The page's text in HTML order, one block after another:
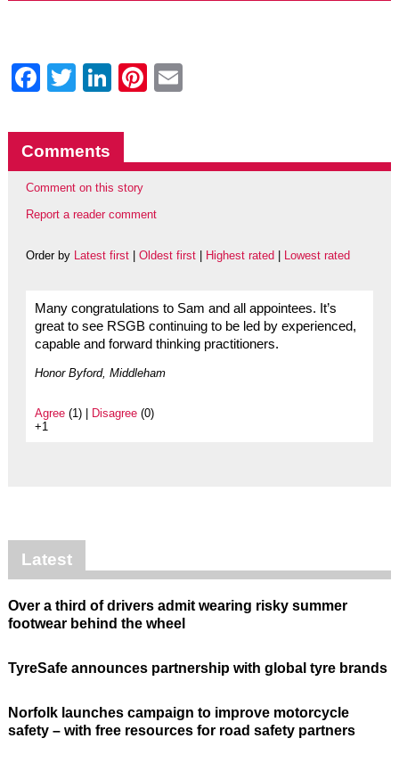
Facebook
Twitter
LinkedIn
Pinterest
Comments
Comment on this story
Report a reader comment
Order by Latest first| Oldest first| Highest rated Lowest rated
Many congratulations to Sam and all appointees. It’s
great to see RSGB continuing to be led by experienced,
capable and forward thinking practitioners.
Honor Byford, Middleham
Agree(1) | Disagree(0)
+1
Latest
Over a third of drivers admit wearing risky summer
footwear behind the wheel
TyreSafe announces partnership with global tyre brands
Norfolk launches campaign to improve motorcycle
safety – with free resources for road safety partners